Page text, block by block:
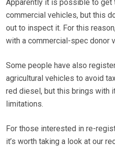
Apparently it is possible to get
commercial vehicles, but this
out to inspect it. For this
with a commercial-spec donor
Some people have also
agricultural vehicles to avoid
red diesel, but this brings with
limitations.
For those interested in re-
it’s worth taking a look at our